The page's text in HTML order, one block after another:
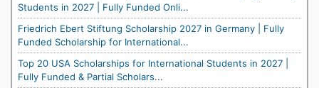
Students in 2027 | Fully Funded Onli...
Friedrich Ebert Stiftung Scholarship 2027 in Germany | Fully
Funded Scholarship for International...
Top 20 USA Scholarships for International Students in 2027 |
Fully Funded & Partial Scholars...